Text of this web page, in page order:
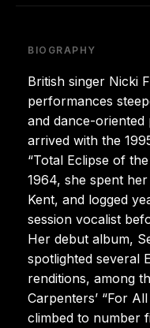
BIOGRAPHY
British singer Nicki
performances
and dance-
arrived with the
“Total Eclipse of
1964, she spent
Kent, and logged
session vocalist
Her debut album,
spotlighted several
renditions, among
Carpenters’ “For
climbed to number